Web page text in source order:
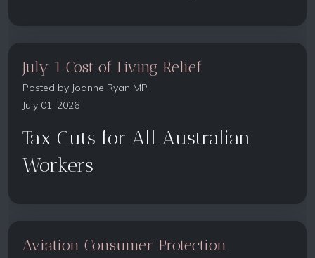
July 1 Cost of Living Relief
Posted by Joanne Ryan MP
July 01, 2026
Tax Cuts for All Australian
Workers
Aviation Consumer Protection